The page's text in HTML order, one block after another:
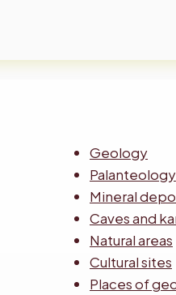
Geology
Palanteology
Mineral
Caves and
Natural areas
Cultural sites
Places of